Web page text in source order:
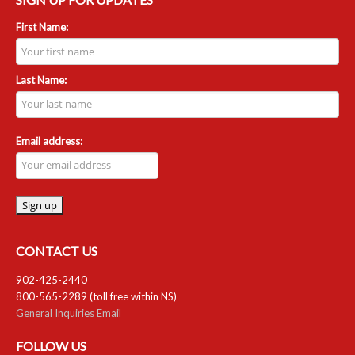
First Name:
Last Name:
Email address:
CONTACT US
902-425-2440
800-565-2289 (toll free within NS)
General Inquiries Email
FOLLOW US